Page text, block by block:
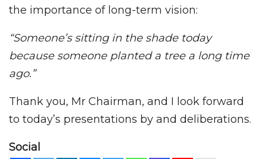
the importance of long-term vision:
“Someone’s sitting in the shade today
because someone planted a tree a long time
ago.”
Thank you, Mr Chairman, and I look forward
to today’s presentations by and deliberations.
Social